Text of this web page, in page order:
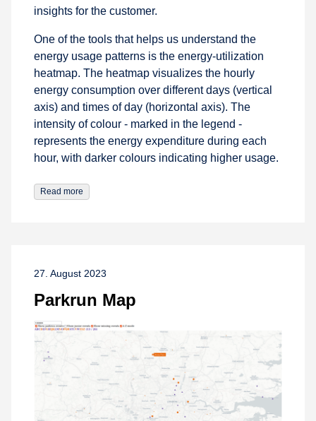
insights for the customer.
One of the tools that helps us understand the
energy usage patterns is the energy-utilization
heatmap. The heatmap visualizes the hourly
energy consumption over different days (vertical
axis) and times of day (horizontal axis). The
intensity of colour - marked in the legend -
represents the energy expenditure during each
hour, with darker colours indicating higher usage.
Read more
27. August 2023
Parkrun Map